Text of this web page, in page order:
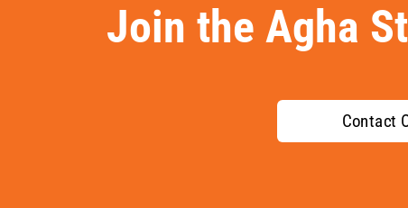
Join the Agha
Contact